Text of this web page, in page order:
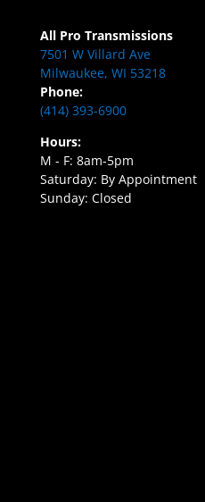
All Pro Transmissions
7501 W Villard Ave
Milwaukee, WI 53218
Phone:
(414) 393-6900
Hours:
M - F: 8am-5pm
Saturday: By Appointment
Sunday: Closed